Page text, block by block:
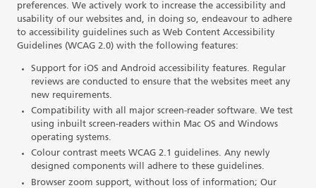
preferences. We actively work to increase the accessibility and
usability of our websites and, in doing so, endeavour to adhere
to accessibility guidelines such as Web Content Accessibility
Guidelines (WCAG 2.0) with the following features:
Support for iOS and Android accessibility features. Regular
reviews are conducted to ensure that the websites meet any
new requirements.
Compatibility with all major screen-reader software. We test
using inbuilt screen-readers within Mac OS and Windows
operating systems.
Colour contrast meets WCAG 2.1 guidelines. Any newly
designed components will adhere to these guidelines.
Browser zoom support, without loss of information; Our